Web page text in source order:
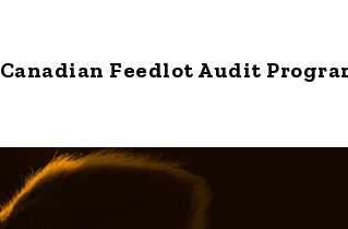
Canadian Feedlot Audit